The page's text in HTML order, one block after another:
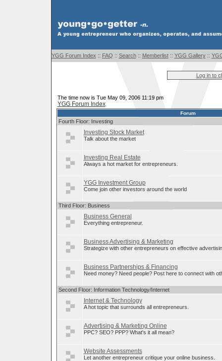
YGG Forum Index :: FAQ :: Search:: Memberlist:: YGG Gallery::
Log in to
The time now is Tue May 09, 2006 11:19 pm
YGG Forum Index
Forum
Fourth Floor: Investing
Investing Stock Market
Talk about the market
Investing Real Estate
Always a hot market for entrepreneurs.
YGG Investment Group
Come join other investors around the world
Third Floor: Business
Business General
Everything entrepreneur.
Business Advertising & Marketing
Strategize with other entrepreneurs on effective
Business Partnerships & Financing
Need money? Need people? Post here to connect with
Second Floor: Information Technology/Internet
Internet & Technology
A hot topic that surrounds all entrepreneurs.
Advertising & Marketing Online
PPC? SEO? PPP? What's it all mean?
Website Assessments
Let another entrepreneur critique your online business.